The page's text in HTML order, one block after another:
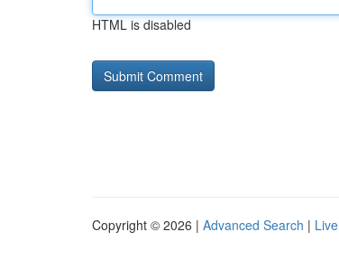
HTML is disabled
Copyright © 2026 | Advanced Search | Live